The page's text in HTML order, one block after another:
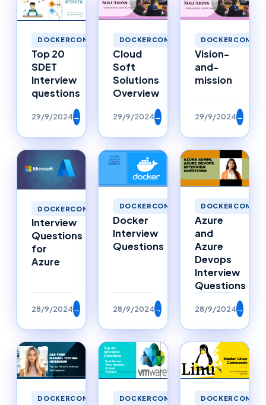
DOCKERCONTAINERS
Top 20
SDET
Interview
questions
29/9/2024→
DOCKERCONTAINERS
Cloud
Soft
Solutions
Overview
29/9/2024→
Vision-
and-
mission
29/9/2024→
DOCKERCONTAINERS
Interview
Questions
for
Azure
28/9/2024→
DOCKERCONTAINERS
Docker
Interview
Questions
28/9/2024→
Azure
and
Azure
Devops
Interview
Questions
28/9/2024→
DOCKERCONTAINERS DOCKERCONTAINERS